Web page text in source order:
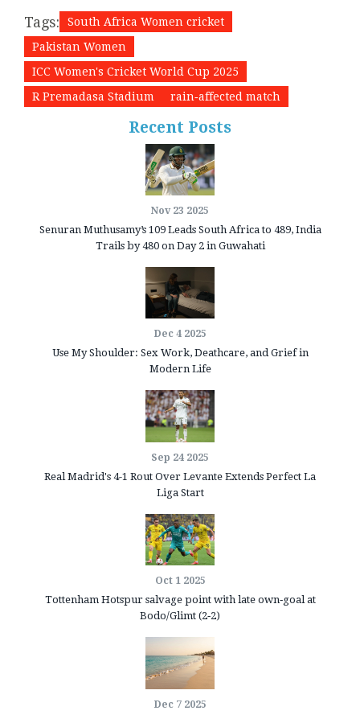
Tags:
South Africa Women cricket
Pakistan Women
ICC Women's Cricket World Cup 2025
R Premadasa Stadium
rain‑affected match
Recent Posts
Nov 23 2025
Senuran Muthusamy’s 109 Leads South Africa to 489, India
Trails by 480 on Day 2 in Guwahati
Dec 4 2025
Use My Shoulder: Sex Work, Deathcare, and Grief in
Modern Life
Sep 24 2025
Real Madrid's 4-1 Rout Over Levante Extends Perfect La
Liga Start
Oct 1 2025
Tottenham Hotspur salvage point with late own‑goal at
Bodo/Glimt (2‑2)
Dec 7 2025